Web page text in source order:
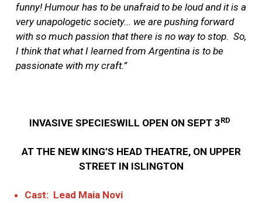
funny! Humour has to be unafraid to be loud and it is a
very unapologetic society... we are pushing forward
with so much passion that there is no way to stop. So,
I think that what I learned from Argentina is to be
passionate with my craft.”
INVASIVE SPECIESWILL OPEN ON SEPT 3RD
AT THE NEW KING’S HEAD THEATRE, ON UPPER
STREET IN ISLINGTON
Cast: Lead Maia Novi